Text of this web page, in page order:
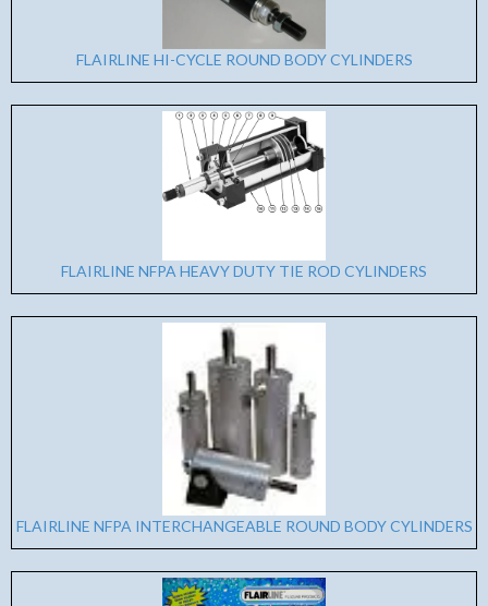
FLAIRLINE HI-CYCLE ROUND BODY CYLINDERS
FLAIRLINE NFPA HEAVY DUTY TIE ROD CYLINDERS
FLAIRLINE NFPA INTERCHANGEABLE ROUND BODY CYLINDERS